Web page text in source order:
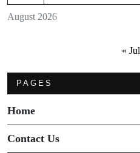
August 2026
« Jul
PAGES
Home
Contact Us